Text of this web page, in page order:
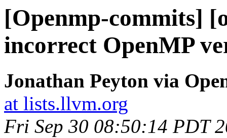
[Openmp-commits]
incorrect OpenMP
Jonathan Peyton via
at lists.llvm.org
Fri Sep 30 08:50:14 PDT